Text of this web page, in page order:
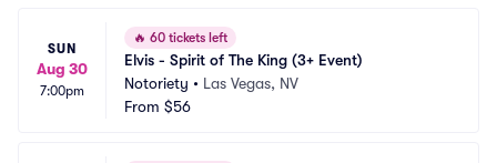
SUN
Aug 30
7:00pm
🔥 60 tickets left
Elvis - Spirit of The King (3+ Event)
Notoriety • Las Vegas, NV
From $56